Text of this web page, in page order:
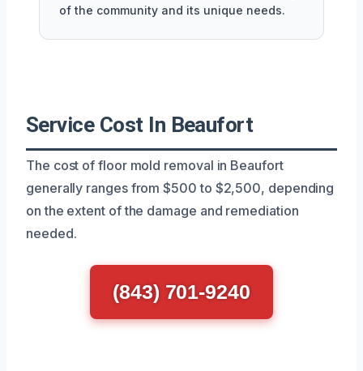
of the community and its unique needs.
Service Cost In Beaufort
The cost of floor mold removal in Beaufort
generally ranges from $500 to $2,500, depending
on the extent of the damage and remediation
needed.
(843) 701-9240